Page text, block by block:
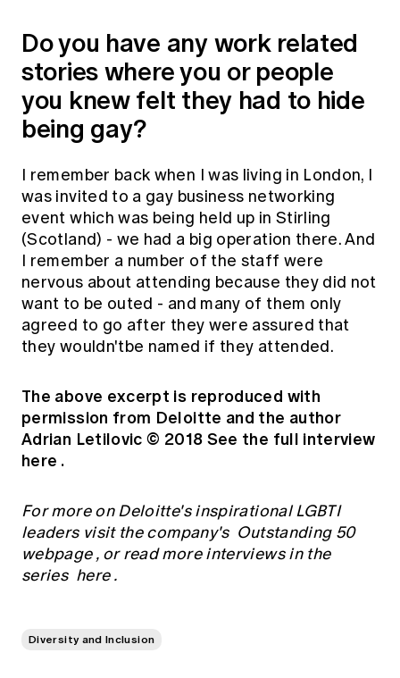
Do you have any work related
stories where you or people
you knew felt they had to hide
being gay?
I remember back when I was living in London, I
was invited to a gay business networking
event which was being held up in Stirling
(Scotland) - we had a big operation there. And
I remember a number of the staff were
nervous about attending because they did not
want to be outed - and many of them only
agreed to go after they were assured that
they wouldn'tbe named if they attended.
The above excerpt is reproduced with
permission from Deloitte and the author
Adrian Letilovic© 2018 See the full interview
here .
For more on Deloitte's inspirational LGBTI
leaders visit the company's Outstanding 50
webpage, or read more interviews in the
series here.
Diversity and Inclusion